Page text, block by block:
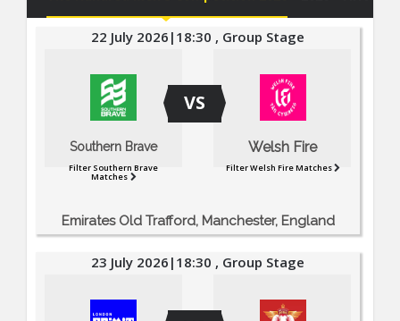
Southern Brave
Filter Southern Brave
Matches
VS
Welsh Fire
Filter Welsh Fire Matches
22 July 2026|18:30 , Group Stage
Emirates Old Trafford, Manchester, England
23 July 2026|18:30 , Group Stage